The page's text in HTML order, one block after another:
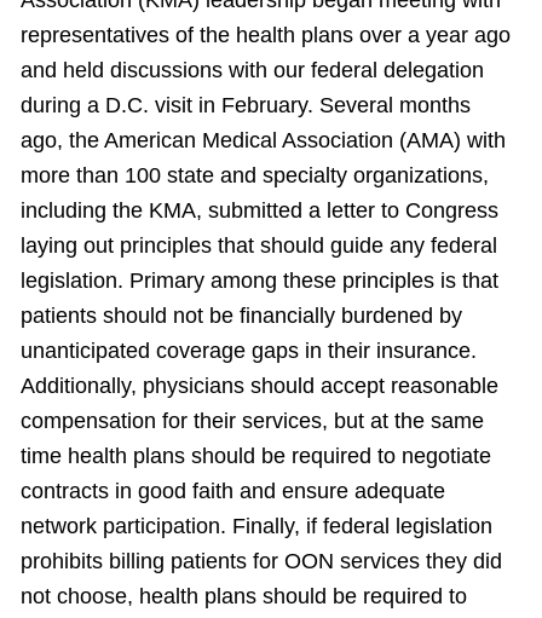
representatives of the health plans over a year ago
and held discussions with our federal delegation
during a D.C. visit in February. Several months
ago, the American Medical Association (AMA) with
more than 100 state and specialty organizations,
including the KMA, submitted a letter to Congress
laying out principles that should guide any federal
legislation. Primary among these principles is that
patients should not be financially burdened by
unanticipated coverage gaps in their insurance.
Additionally, physicians should accept reasonable
compensation for their services, but at the same
time health plans should be required to negotiate
contracts in good faith and ensure adequate
network participation. Finally, if federal legislation
prohibits billing patients for OON services they did
not choose, health plans should be required to